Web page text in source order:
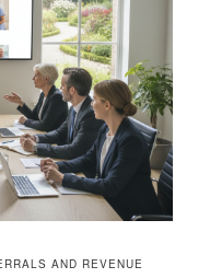
AND REVENUE